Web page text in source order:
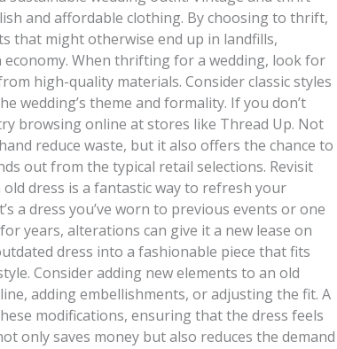
and affordable clothing. By choosing to thrift,
that might otherwise end up in landfills,
When thrifting for a wedding, look for
high-quality materials. Consider classic styles
wedding’s theme and formality. If you don’t
browsing online at stores like Thread Up. Not
reduce waste, but it also offers the chance to
out from the typical retail selections. Revisit
dress is a fantastic way to refresh your
a dress you’ve worn to previous events or one
years, alterations can give it a new lease on
dress into a fashionable piece that fits
Consider adding new elements to an old
adding embellishments, or adjusting the fit. A
modifications, ensuring that the dress feels
only saves money but also reduces the demand